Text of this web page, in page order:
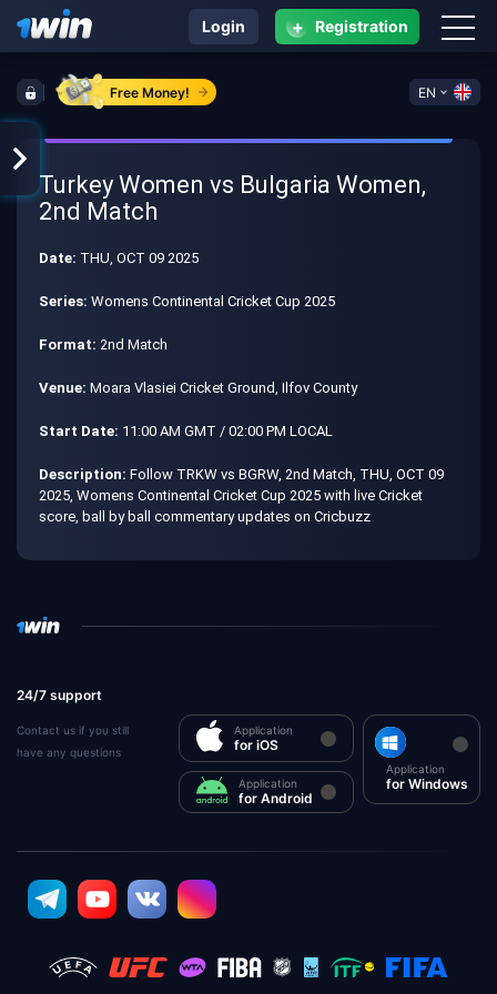
Free Money! EN
Login + Registration
Turkey Women vs Bulgaria Women,
2nd Match
Date: THU, OCT 09 2025
Series: Womens Continental Cricket Cup 2025
Format: 2nd Match
Venue: Moara Vlasiei Cricket Ground, Ilfov County
Start Date: 11:00 AM GMT / 02:00 PM LOCAL
Description: Follow TRKW vs BGRW, 2nd Match, THU, OCT 09
2025, Womens Continental Cricket Cup 2025 with live Cricket
score, ball by ball commentary updates on Cricbuzz
24/7 support
Contact us if you still
have any questions
Application
for iOS
Application
for Android
Application
for Windows